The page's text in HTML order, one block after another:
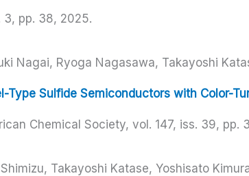
3, pp. 38, 2025.
Nagai, Ryoga Nagasawa, Takayoshi
Type Sulfide Semiconductors with Color-
Chemical Society, vol. 147, iss. 39, pp.
Takayoshi Katase, Yoshisato